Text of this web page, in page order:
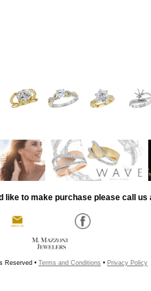
like to make purchase please call us
Reserved • Terms and Conditions • Privacy Policy